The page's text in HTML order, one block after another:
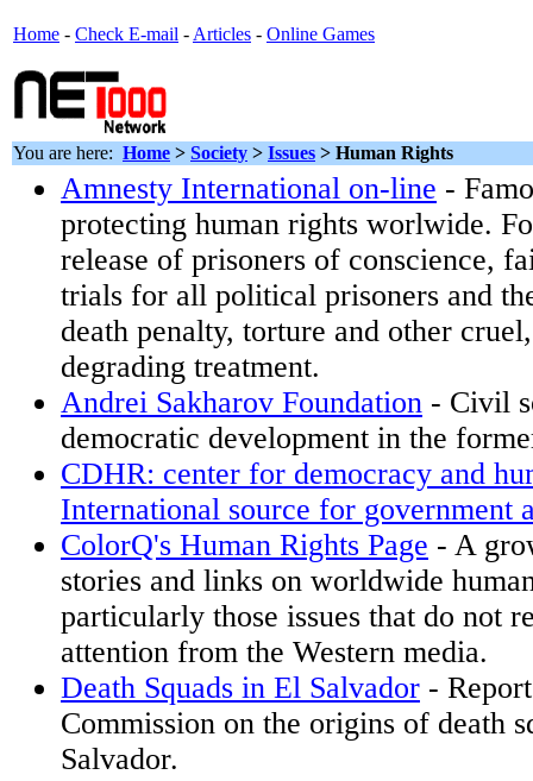
Home - Check E-mail - Articles - Online Games
You are here: Home > Society > Issues > Human Rights
Amnesty International on-line -
protecting human rights worlwide.
release of prisoners of conscience,
trials for all political prisoners and
death penalty, torture and other
degrading treatment.
Andrei Sakharov Foundation - Civil
democratic development in the
CDHR: center for democracy and
International source for government
ColorQ's Human Rights Page - A
stories and links on worldwide
particularly those issues that do not
attention from the Western media.
Death Squads in El Salvador -
Commission on the origins of death
Salvador.